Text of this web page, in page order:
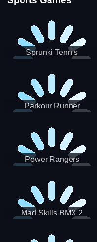
Sprunki Tennis
Parkour Runner
Power Rangers